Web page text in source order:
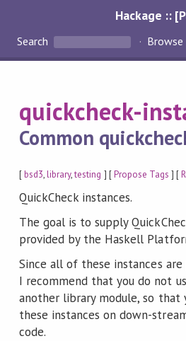
Hackage ::
Search Browse
quickcheck-
Common
[bsd3,library,testing ] [Propose Tags ] [
QuickCheck instances.
The goal is to supply
provided by the Haskell
Since all of these instances are
I recommend that you do not
another library module, so that
these instances on down-
code.